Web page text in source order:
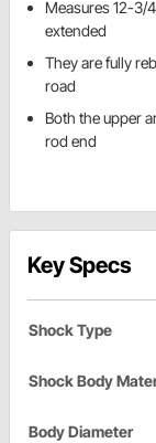
Measures 12-3/
extended
They are fully
road
Both the upper
rod end
Key Specs
Shock Type
Shock Body
Body Diameter